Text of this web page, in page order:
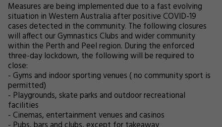
Measures are being implemented due to a fast evolving
situation in Western Australia after positive COVID-19
cases detected in the community. The following closures
will affect our Gymnastics Clubs and wider community
within the Perth and Peel region. During the enforced
three-day lockdown, the following will be required to
close:
- Gyms and indoor sporting venues ( no community sport is
permitted)
- Playgrounds, skate parks and outdoor recreational
facilities
- Cinemas, entertainment venues and casinos